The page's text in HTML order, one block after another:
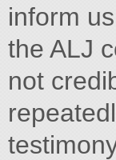
inform
the ALJ
not